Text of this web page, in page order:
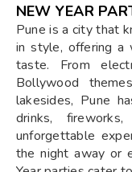
NEW YEAR
Pune is a city that
in style, offering a
taste. From
Bollywood
lakesides, Pune
drinks,
unforgettable
the night away or